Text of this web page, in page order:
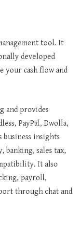
tool. It
developed
your cash flow and
and provides
PayPal, Dwolla,
insights
sales tax,
It also
payroll,
through chat and